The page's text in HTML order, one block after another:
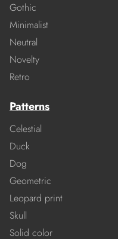
Gothic
Minimalist
Neutral
Novelty
Retro
Patterns
Celestial
Duck
Dog
Geometric
Leopard print
Skull
Solid color